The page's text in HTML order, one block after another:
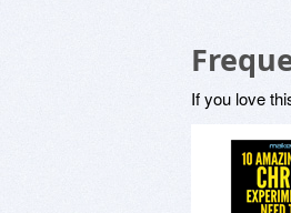
If you love